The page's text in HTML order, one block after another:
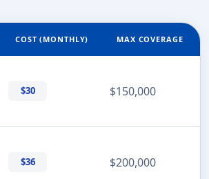
COST (MONTHLY) MAX COVERAGE
$30 $150,000
$36 $200,000